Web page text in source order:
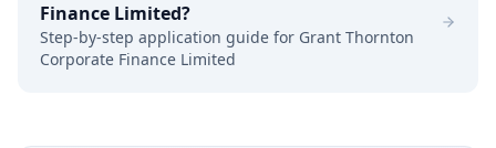
Finance Limited?
Step-by-step application guide for Grant Thornton
Corporate Finance Limited